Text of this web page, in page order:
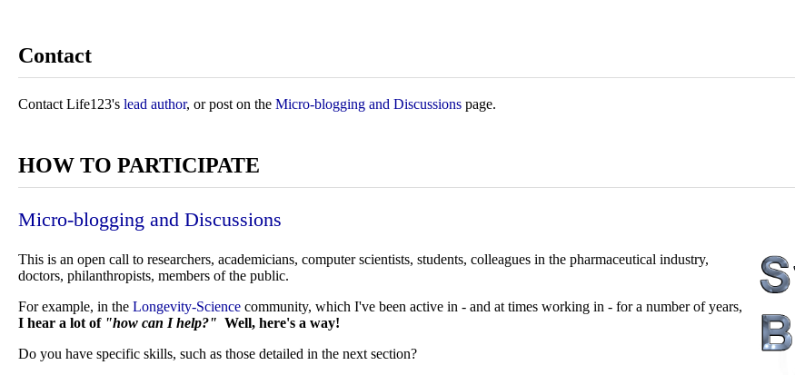
Contact
Contact Life123's lead author, or post on the Micro-blogging and Discussions page.
HOW TO PARTICIPATE
Micro-blogging and Discussions
This is an open call to researchers, academicians, computer scientists, students, colleagues in the pharmaceutical industry,
doctors, philanthropists, members of the public.
For example, in the Longevity-Science community, which I've been active in - and at times working in - for a number of years,
I hear a lot of "how can I help?" Well, here's a way!
Do you have specific skills, such as those detailed in the next section?